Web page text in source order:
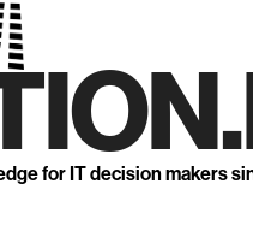
for IT decision makers